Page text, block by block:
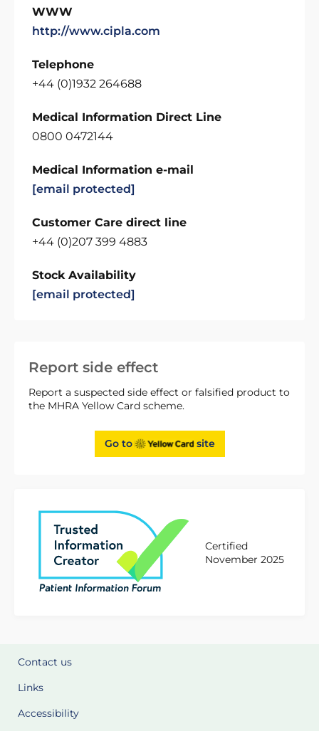
Report side effect
Report a suspected side effect or falsified product to
the MHRA Yellow Card scheme.
Go to site
Certified
November 2025
WWW
http://www.cipla.com
Telephone
+44 (0)1932 264688
Medical Information Direct Line
0800 0472144
Medical Information e-mail
[email protected]
Customer Care direct line
+44 (0)207 399 4883
Stock Availability
[email protected]
Contact us
Links
Accessibility